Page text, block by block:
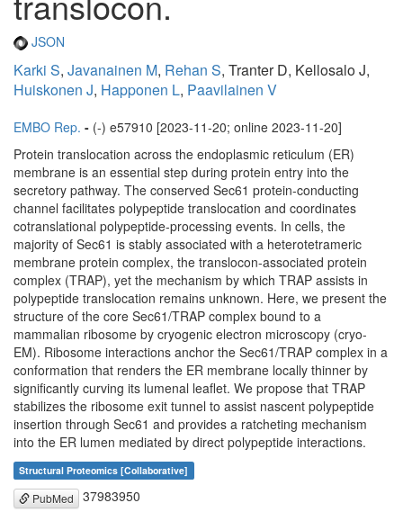
JSON
Karki S, Javanainen M, Rehan S, Tranter D, Kellosalo J,
Huiskonen J, Happonen L, Paavilainen V
EMBO Rep. - (-) e57910 [2023-11-20; online 2023-11-20]
Protein translocation across the endoplasmic reticulum (ER)
membrane is an essential step during protein entry into the
secretory pathway. The conserved Sec61 protein-conducting
channel facilitates polypeptide translocation and coordinates
cotranslational polypeptide-processing events. In cells, the
majority of Sec61 is stably associated with a heterotetrameric
membrane protein complex, the translocon-associated protein
complex (TRAP), yet the mechanism by which TRAP assists in
polypeptide translocation remains unknown. Here, we present the
structure of the core Sec61/TRAP complex bound to a
mammalian ribosome by cryogenic electron microscopy (cryo-
EM). Ribosome interactions anchor the Sec61/TRAP complex in a
conformation that renders the ER membrane locally thinner by
significantly curving its lumenal leaflet. We propose that TRAP
stabilizes the ribosome exit tunnel to assist nascent polypeptide
insertion through Sec61 and provides a ratcheting mechanism
into the ER lumen mediated by direct polypeptide interactions.
Structural Proteomics [Collaborative]
PubMed 37983950